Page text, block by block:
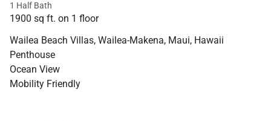
1 Half Bath
1900 sq ft. on 1 floor
Wailea Beach Villas, Wailea-Makena, Maui, Hawaii
Penthouse
Ocean View
Mobility Friendly